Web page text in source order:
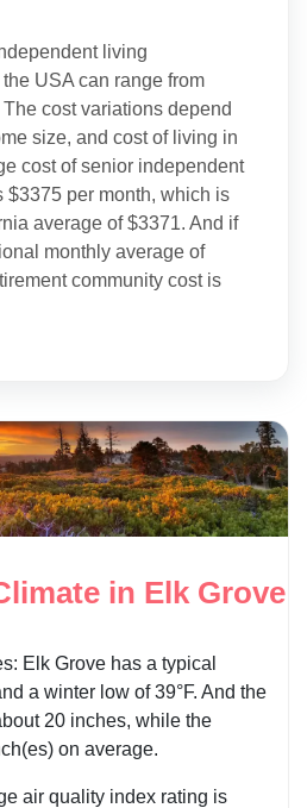
living
USA can range from
cost variations depend
size, and cost of living in
cost of senior independent
$3375 per month, which is
average of $3371. And if
monthly average of
community cost is
in Elk Grove
Elk Grove has a typical
a winter low of 39°F. And the
20 inches, while the
on average.
air quality index rating is